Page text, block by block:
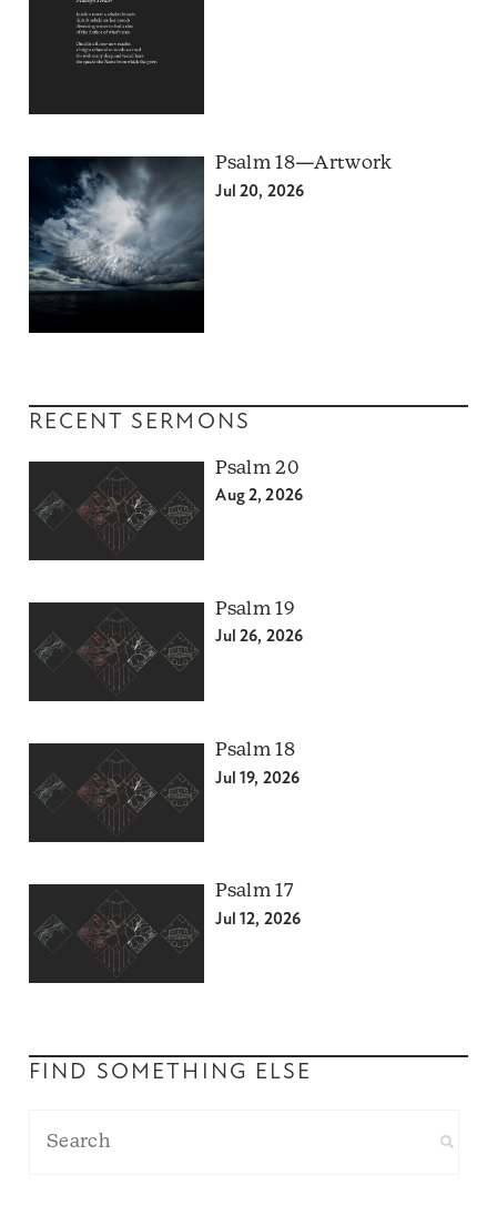
Psalm 18—Artwork
Jul 20, 2026
RECENT SERMONS
Psalm 20
Aug 2, 2026
Psalm 19
Jul 26, 2026
Psalm 18
Jul 19, 2026
Psalm 17
Jul 12, 2026
FIND SOMETHING ELSE